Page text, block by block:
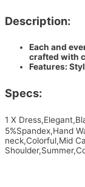
Description:
Each and
crafted with
Features:
Specs:
1 X
5%Spandex,Hand
neck,Colorful,Mid